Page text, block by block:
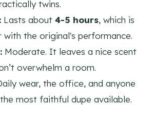
twins.
Lasts about 4-5 hours, which is
with the original's performance.
Moderate. It leaves a nice scent
overwhelm a room.
wear, the office, and anyone
most faithful dupe available.